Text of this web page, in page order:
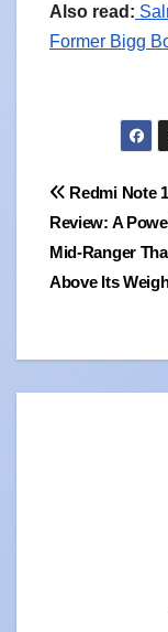
Also read:
Former Bigg
Post
Redmi Note
Review: A
Mid-Ranger
Above Its